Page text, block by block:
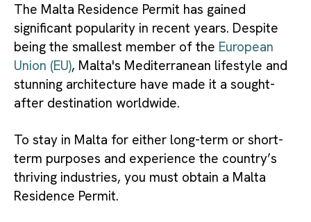
The Malta Residence Permit has gained
significant popularity in recent years. Despite
being the smallest member of the European
Union (EU), Malta's Mediterranean lifestyle and
stunning architecture have made it a sought-
after destination worldwide.
To stay in Malta for either long-term or short-
term purposes and experience the country’s
thriving industries, you must obtain a Malta
Residence Permit.